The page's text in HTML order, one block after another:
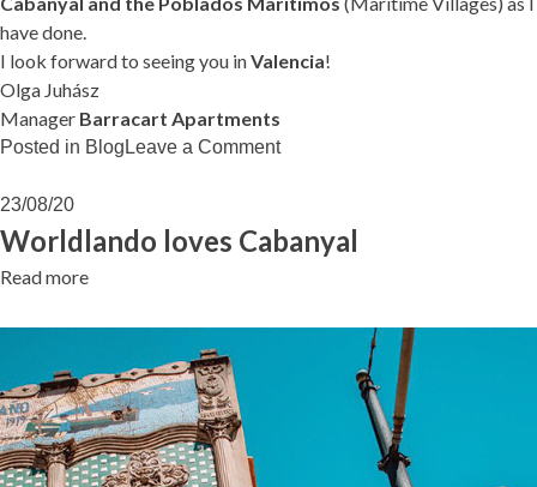
have done.
I look forward to seeing you inValencia!
Olga Juhász
Manager Barracart Apartments
Posted in Blog Leave a Commenton
help
you…?
23/08/20
Worldlando loves Cabanyal
Read more